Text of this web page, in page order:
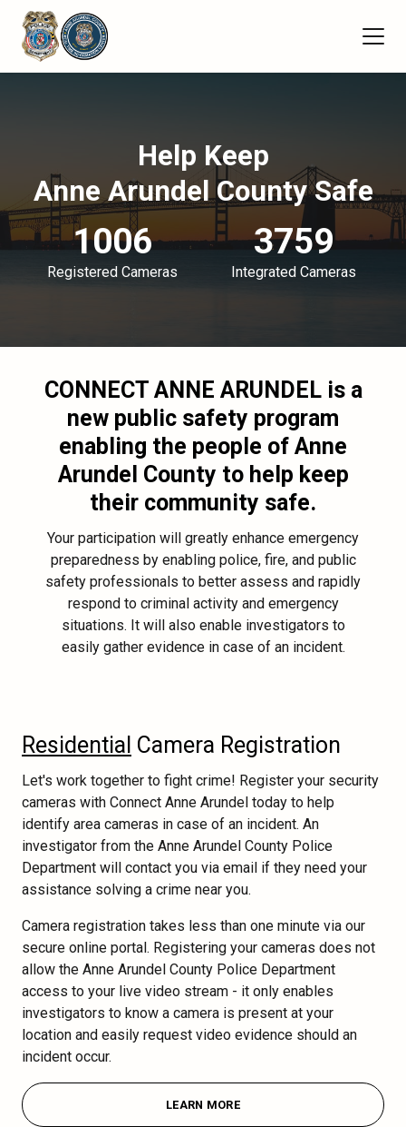
Help Keep
Anne Arundel County Safe
1006
Registered Cameras
3759
Integrated Cameras
CONNECT ANNE ARUNDELis a
new public safety program
enabling the people of Anne
Arundel County to help keep
their community safe.
Your participation will greatly enhance emergency
preparedness by enabling police, fire, and public
safety professionals to better assess and rapidly
respond to criminal activity and emergency
situations. It will also enable investigators to
easily gather evidence in case of an incident.
Residential Camera Registration
Let's work together to fight crime! Register your security
cameras with Connect Anne Arundel today to help
identify area cameras in case of an incident. An
investigator from the Anne Arundel County Police
Department will contact you via email if they need your
assistance solving a crime near you.
Camera registration takes less than one minute via our
secure online portal. Registering your cameras does not
allow the Anne Arundel County Police Department
access to your live video stream - it only enables
investigators to know a camera is present at your
location and easily request video evidence should an
incident occur.
LEARN MORE